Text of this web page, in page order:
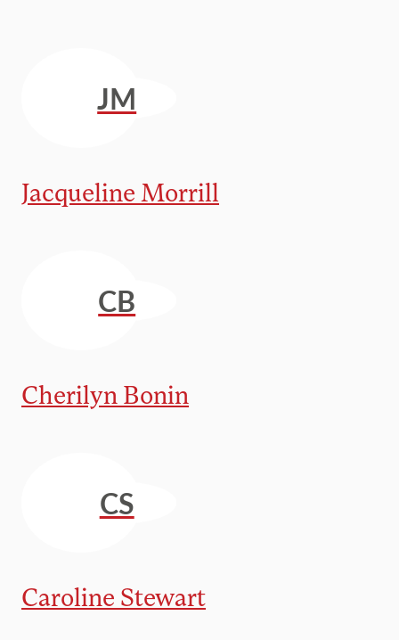
JM
Jacqueline Morrill
CB
Cherilyn Bonin
CS
Caroline Stewart